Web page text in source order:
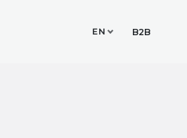
EN B2B